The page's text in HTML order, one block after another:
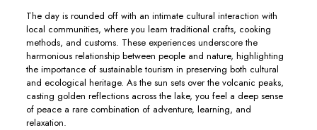
The day is rounded off with an intimate cultural interaction with
local communities, where you learn traditional crafts, cooking
methods, and customs. These experiences underscore the
harmonious relationship between people and nature, highlighting
the importance of sustainable tourism in preserving both cultural
and ecological heritage. As the sun sets over the volcanic peaks,
casting golden reflections across the lake, you feel a deep sense
of peace a rare combination of adventure, learning, and
relaxation.